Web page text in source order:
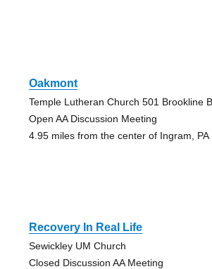
Oakmont
Temple Lutheran Church 501 Brookline
Open AA Discussion Meeting
4.95 miles from the center of Ingram, PA
Recovery In Real Life
Sewickley UM Church
Closed Discussion AA Meeting